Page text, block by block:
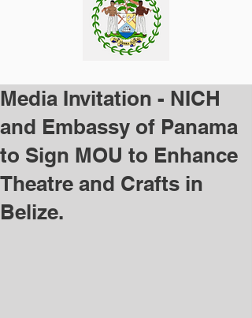
Media Invitation - NICH
and Embassy of Panama
to Sign MOU to Enhance
Theatre and Crafts in
Belize.